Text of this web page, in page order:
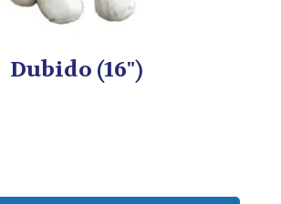
Dubido (16")